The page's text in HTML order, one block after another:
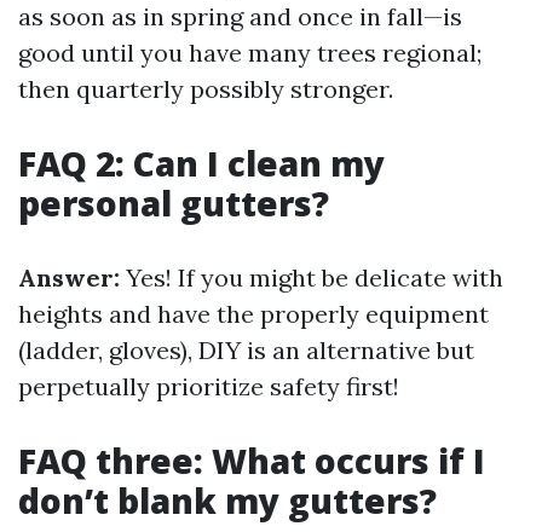
as soon as in spring and once in fall—is
good until you have many trees regional;
then quarterly possibly stronger.
FAQ 2: Can I clean my
personal gutters?
Answer: Yes! If you might be delicate with
heights and have the properly equipment
(ladder, gloves), DIY is an alternative but
perpetually prioritize safety first!
FAQ three: What occurs if I
don’t blank my gutters?